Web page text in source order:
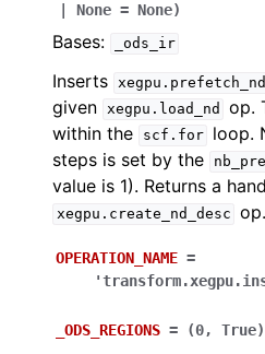
None = None)
Bases: _ods_ir
Inserts xegpu.prefetch_nd
given xegpu.load_nd
op.
within the
scf.for
loop.
steps is set by the
value is 1). Returns a
xegpu.create_nd_desc op.
OPERATION_NAME =
_ODS_REGIONS = (0, True)